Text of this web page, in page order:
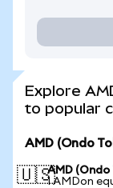
Explore
to popular
AMD (Ondo
🇺🇸AMD
1 AMDon